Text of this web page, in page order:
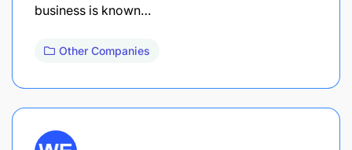
business is known…
Other Companies